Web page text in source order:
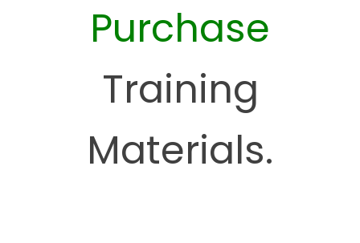
Purchase
Training
Materials.